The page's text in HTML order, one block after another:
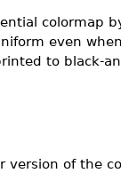
colormap
even
to black-
version of the